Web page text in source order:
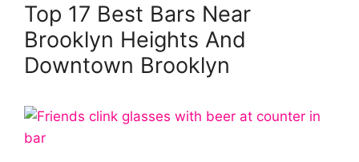
Top 17 Best Bars Near
Brooklyn Heights And
Downtown Brooklyn